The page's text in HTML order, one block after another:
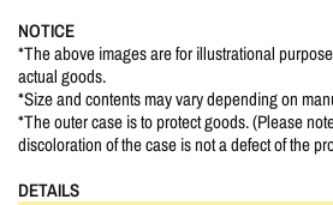
NOTICE
*The above images are for illustrational
actual goods.
*Size and contents may vary depending on
*The outer case is to protect goods. (Please
discoloration of the case is not a defect of the
DETAILS